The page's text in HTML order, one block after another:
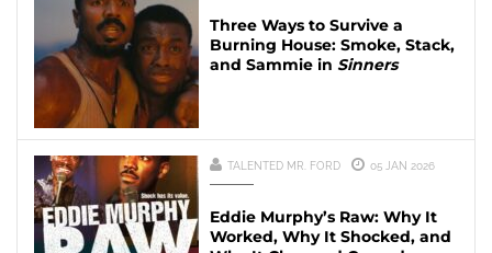
Three Ways to Survive a
Burning House: Smoke, Stack,
and Sammie in Sinners
TALENTED MR. FORD 05 JAN 2026
Eddie Murphy’s Raw: Why It
Worked, Why It Shocked, and